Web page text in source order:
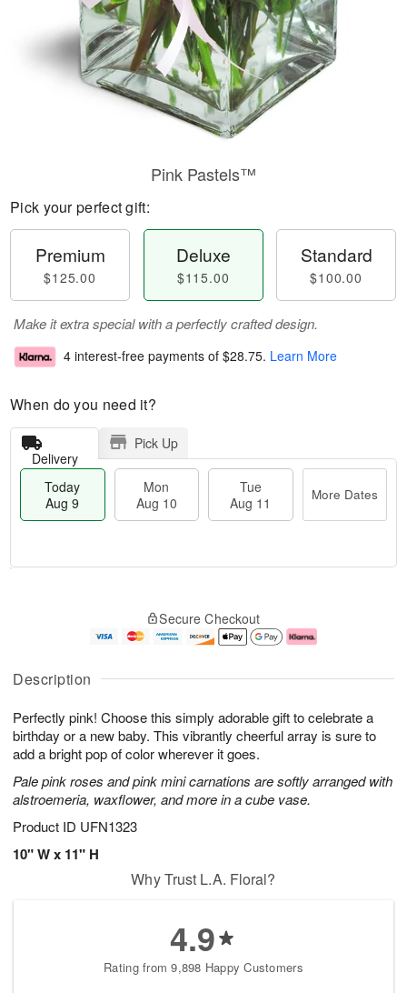
Description
Perfectly pink! Choose this simply adorable gift to celebrate a
birthday or a new baby. This vibrantly cheerful array is sure to
add a bright pop of color wherever it goes.
Pale pink roses and pink mini carnations are softly arranged with
alstroemeria, waxflower, and more in a cube vase.
Product ID UFN1323
10" W x 11" H
Pink Pastels™
Pick your perfect gift:
Premium
$125.00
Deluxe
$115.00
Standard
$100.00
Make it extra special with a perfectly crafted design.
4 interest-free payments of $28.75. Learn More
When do you need it?
Delivery
Pick Up
Today
Aug 9
Mon
Aug 10
Tue
Aug 11
More Dates
u
9
g
0
g
1
e
t
s
Secure Checkout
Why Trust L.A. Floral?
4.9
Rating from 9,898 Happy Customers